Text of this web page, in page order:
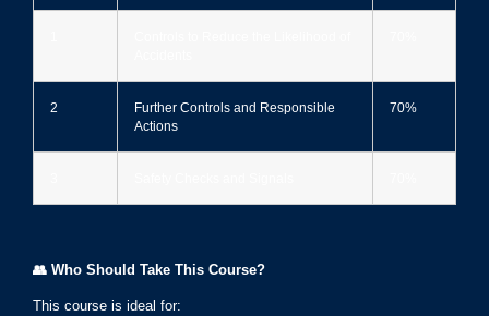
2
Further Controls and Responsible
Actions
70%
👥 Who Should Take This Course?
This course is ideal for: